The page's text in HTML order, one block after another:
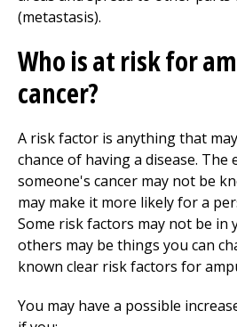
(metastasis).
Who is at risk for
cancer?
A risk factor is anything that
chance of having a disease. The
someone's cancer may not be
may make it more likely for a
Some risk factors may not be in
others may be things you can
known clear risk factors for
You may have a possible